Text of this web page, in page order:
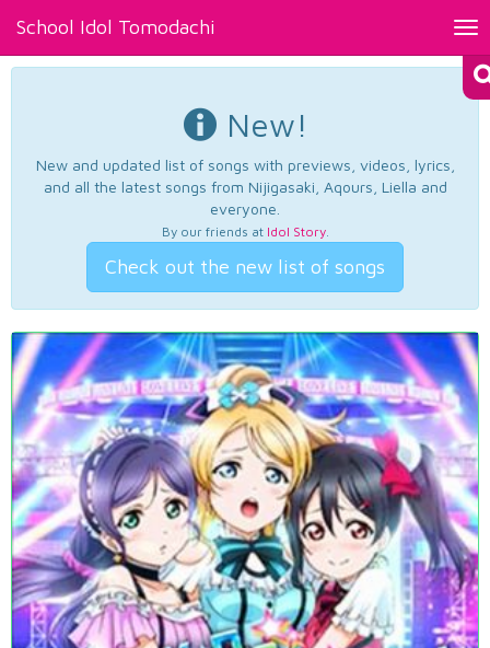
School Idol Tomodachi
New!
New and updated list of songs with previews, videos, lyrics,
and all the latest songs from Nijigasaki, Aqours, Liella and
everyone.
By our friends at Idol Story.
Check out the new list of songs